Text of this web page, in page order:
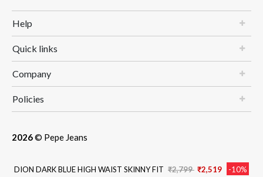
DION DARK BLUE HIGH WAIST SKINNY FIT Price reduced from
₹2,799 to
₹2,519 -10%
Help
Quick links
Company
Policies
2026© Pepe Jeans